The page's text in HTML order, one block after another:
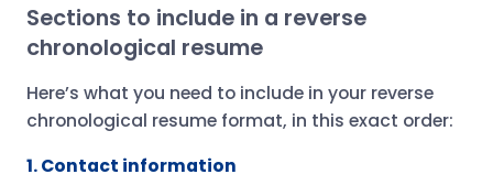
Sections to include in a reverse
chronological resume
Here’s what you need to include in your reverse
chronological resume format, in this exact order:
1. Contact information